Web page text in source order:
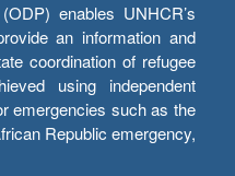
enables UNHCR’s
an information and
coordination of refugee
using independent
emergencies such as the
Republic emergency,